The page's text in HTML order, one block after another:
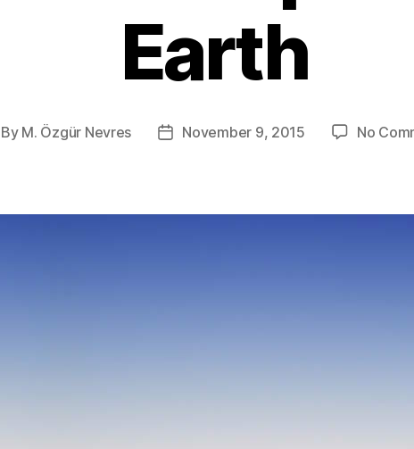
Earth
By M. Özgür Nevres
PostNovember 9, 2015 No